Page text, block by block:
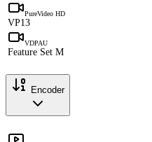
PureVideo HD
VP13
VDPAU
Feature Set M
Encoder